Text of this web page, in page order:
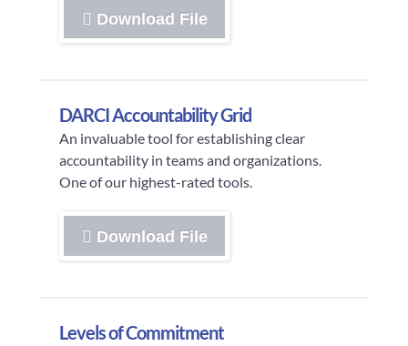
DARCI Accountability Grid
An invaluable tool for establishing clear
accountability in teams and organizations.
One of our highest-rated tools.
Levels of Commitment